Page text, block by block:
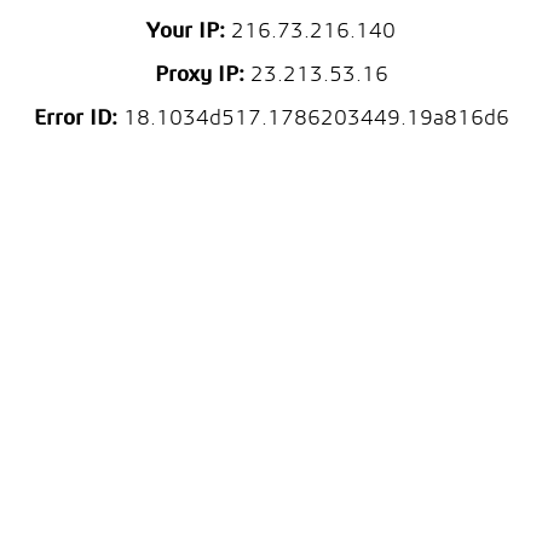
Your IP: 216.73.216.140
Proxy IP:23.213.53.16
Error ID:18.1034d517.1786203449.19a816d6